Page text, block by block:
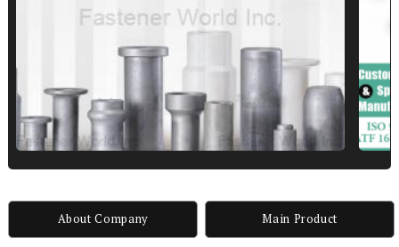
About Company Main Product